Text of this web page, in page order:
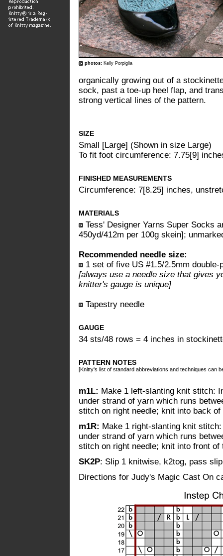
photos: Kelly Porpiglia
organically growing out of a
sock, past a toe-up heel flap, and
strong vertical lines of the pattern.
SIZE
Small [Large] (Shown in size Large)
To fit foot circumference: 7.75[9]
FINISHED MEASUREMENTS
Circumference: 7[8.25] inches,
MATERIALS
Tess' Designer Yarns Super Socks
450yd/412m per 100g skein];
Recommended needle size:
1 set of five US #1.5/2.5mm double-
[always use a needle size that gives
knitter's gauge is unique]
Tapestry needle
GAUGE
34 sts/48 rows = 4 inches in
PATTERN NOTES
[Knitty's list of standard abbreviations and techniques can
m1L: Make 1 left-slanting knit stitch:
under strand of yarn which runs
stitch on right needle; knit into back
m1R: Make 1 right-slanting knit
under strand of yarn which runs
stitch on right needle; knit into front of
SK2P: Slip 1 knitwise, k2tog, pass
Directions for Judy's Magic Cast On